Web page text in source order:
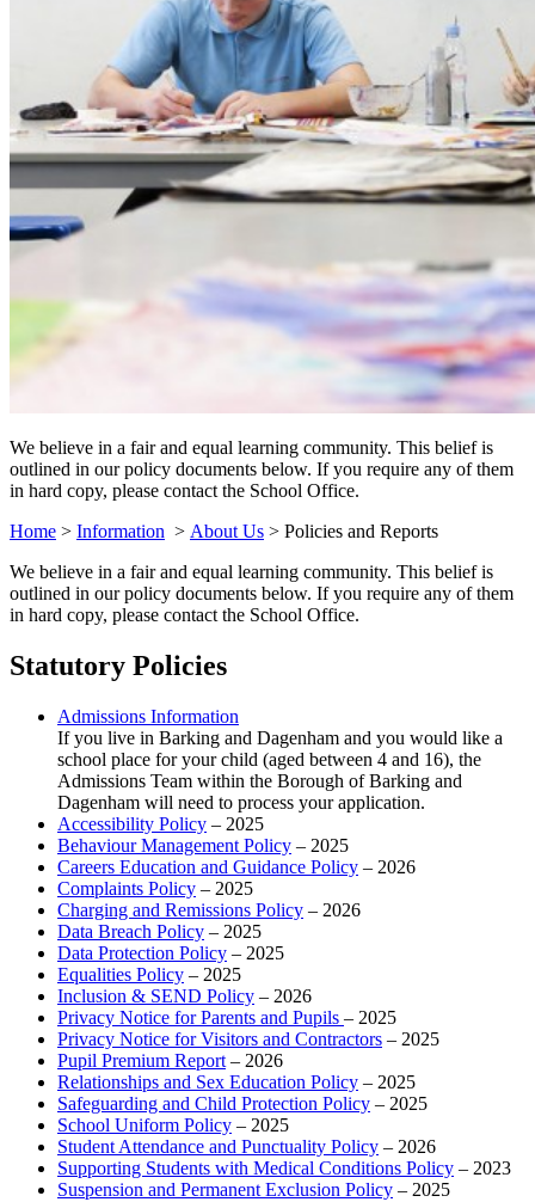
We believe in a fair and equal learning community. This belief is
outlined in our policy documents below. If you require any of them
in hard copy, please contact the School Office.
Home > Information > About Us > Policies and Reports
We believe in a fair and equal learning community. This belief is
outlined in our policy documents below. If you require any of them
in hard copy, please contact the School Office.
Statutory Policies
Admissions Information
If you live in Barking and Dagenham and you would like a
school place for your child (aged between 4 and 16), the
Admissions Team within the Borough of Barking and
Dagenham will need to process your application.
Accessibility Policy – 2025
Behaviour Management Policy – 2025
Careers Education and Guidance Policy – 2026
Complaints Policy – 2025
Charging and Remissions Policy – 2026
Data Breach Policy – 2025
Data Protection Policy – 2025
Equalities Policy – 2025
Inclusion & SEND Policy – 2026
Privacy Notice for Parents and Pupils – 2025
Privacy Notice for Visitors and Contractors – 2025
Pupil Premium Report – 2026
Relationships and Sex Education Policy – 2025
Safeguarding and Child Protection Policy – 2025
School Uniform Policy – 2025
Student Attendance and Punctuality Policy – 2026
Supporting Students with Medical Conditions Policy – 2023
Suspension and Permanent Exclusion Policy – 2025